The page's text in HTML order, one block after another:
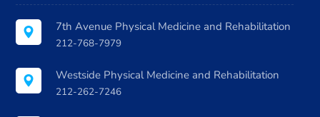
7th Avenue Physical Medicine and Rehabilitation
212-768-7979
Westside Physical Medicine and Rehabilitation
212-262-7246